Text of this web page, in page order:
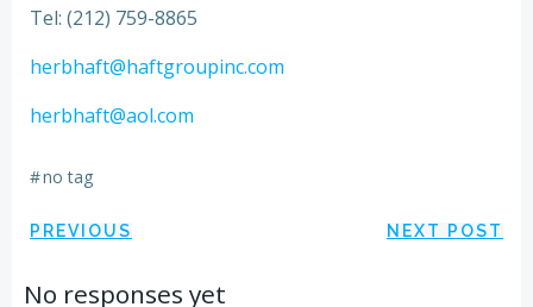
Tel: (212) 759-8865
herbhaft@haftgroupinc.com
herbhaft@aol.com
#no tag
Post
PREVIOUS NEXT POST
No responses yet